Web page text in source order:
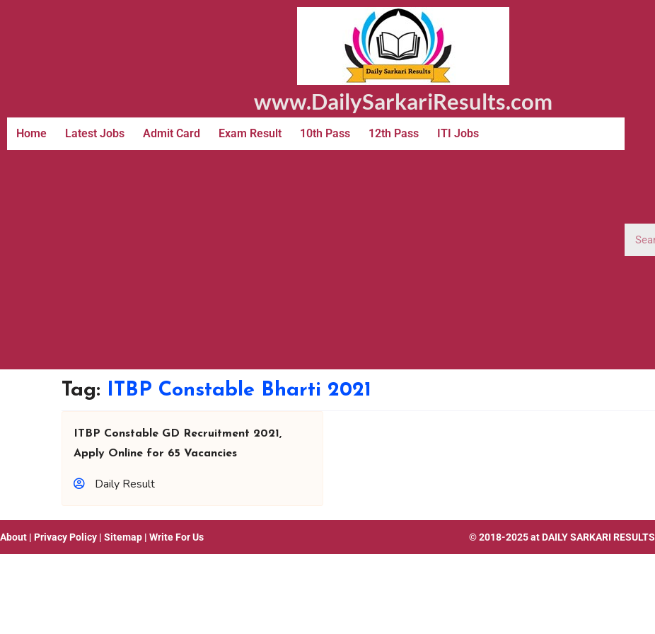
www.DailySarkariResults.com
Home Latest Jobs Admit Card Exam Result 10th Pass 12th Pass ITI Jobs
Tag: ITBP Constable Bharti 2021
ITBP Constable GD Recruitment 2021,
Apply Online for 65 Vacancies
Daily Result
About | Privacy Policy | Sitemap | Write For Us © 2018-2025 at DAILY SARKARI RESULTS